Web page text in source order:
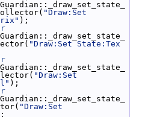
"Draw:Set
);
"Draw:Set State:Tex
"Draw:Set
);
"Draw:Set